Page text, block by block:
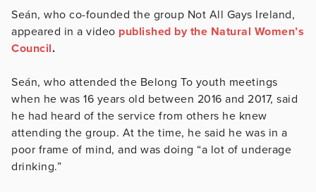
Seán, who co-founded the group Not All Gays Ireland,
appeared in a video published by the Natural Women’s
Council.
Seán, who attended the Belong To youth meetings
when he was 16 years old between 2016 and 2017, said
he had heard of the service from others he knew
attending the group. At the time, he said he was in a
poor frame of mind, and was doing “a lot of underage
drinking.”